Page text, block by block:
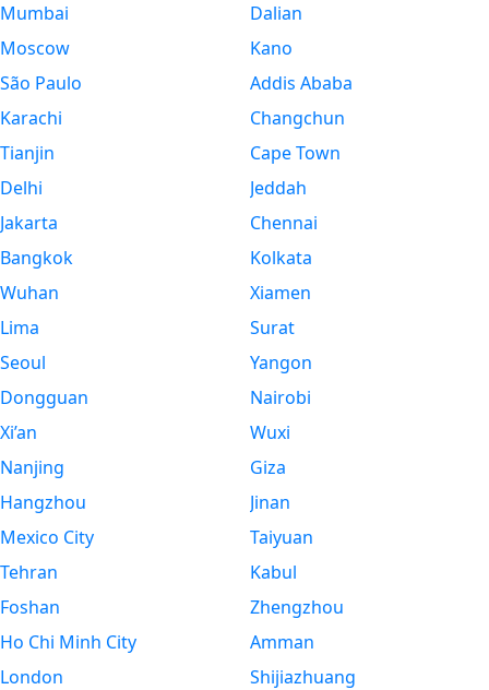
Mumbai
Moscow
São Paulo
Karachi
Tianjin
Delhi
Jakarta
Bangkok
Wuhan
Lima
Seoul
Dongguan
Xi’an
Nanjing
Hangzhou
Mexico City
Tehran
Foshan
Ho Chi Minh City
London
Dalian
Kano
Addis Ababa
Changchun
Cape Town
Jeddah
Chennai
Kolkata
Xiamen
Surat
Yangon
Nairobi
Wuxi
Giza
Jinan
Taiyuan
Kabul
Zhengzhou
Amman
Shijiazhuang